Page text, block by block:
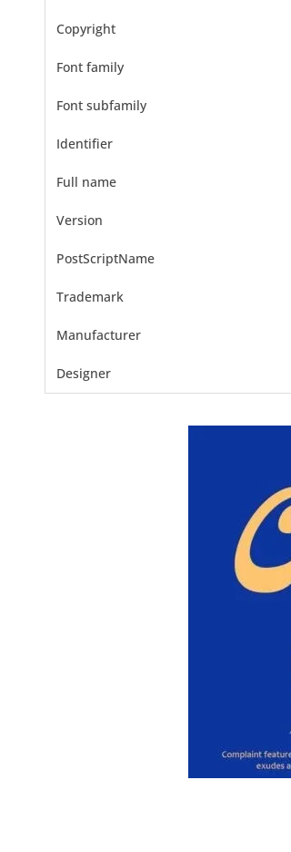
Copyright
Font family
Font subfamily
Identifier
Full name
Version
PostScriptName
Trademark
Manufacturer
Designer